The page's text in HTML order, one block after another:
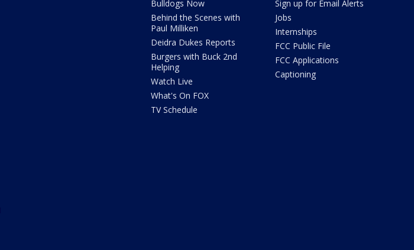
Bulldogs Now
Behind the Scenes with
Paul Milliken
Deidra Dukes Reports
Burgers with Buck 2nd
Helping
Watch Live
What's On FOX
TV Schedule
Sign up for Email Alerts
Jobs
Internships
FCC Public File
FCC Applications
Captioning